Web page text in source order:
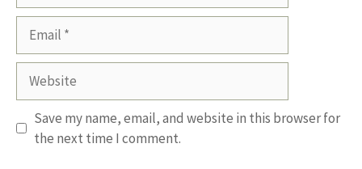
Website
Save my name, email, and website in this browser for
the next time I comment.